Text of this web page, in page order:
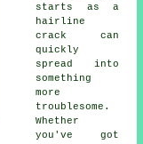
starts as a
hairline
crack can
quickly
spread into
something
more
troublesome.
Whether
you've got